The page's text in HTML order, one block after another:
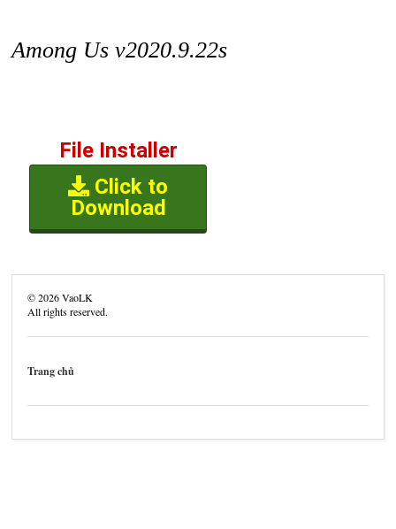
Among Us v2020.9.22s
File Installer
Click to
Download
©2026VaoLK
All rights reserved.
Trang chủ